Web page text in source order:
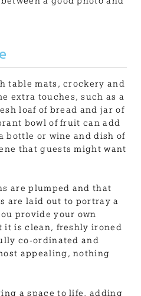
table mats, crockery and
extra touches, such as a
loaf of bread and jar of
bowl of fruit can add
bottle or wine and dish of
that guests might want
are plumped and that
are laid out to portray a
provide your own
it is clean, freshly ironed
co-ordinated and
appealing, nothing
a space to life, adding